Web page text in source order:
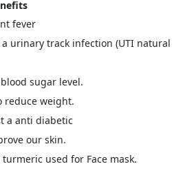
fever
urinary track infection (UTI natural
sugar level.
reduce weight.
a anti diabetic
our skin.
used for Face mask.